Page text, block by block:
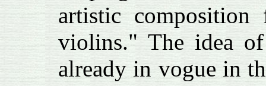
artistic composition
violins." The idea
already in vogue in